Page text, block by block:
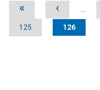
« ‹ …
125 126